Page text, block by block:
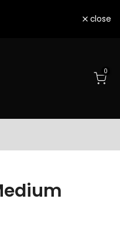
close
0